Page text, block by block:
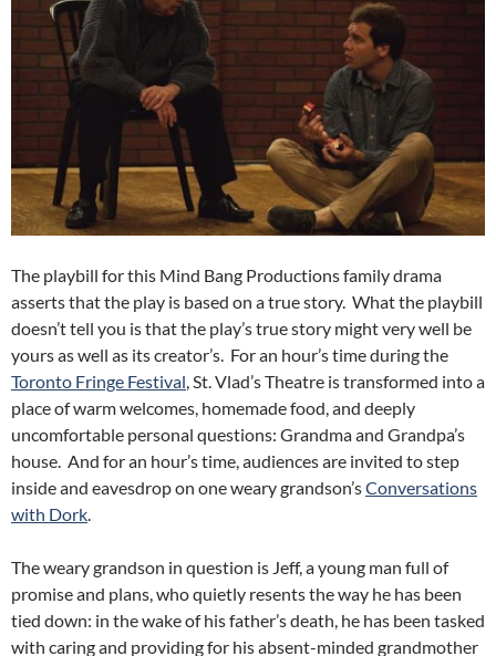
The playbill for this Mind Bang Productions family drama
asserts that the play is based on a true story. What the playbill
doesn’t tell you is that the play’s true story might very well be
yours as well as its creator’s. For an hour’s time during the
Toronto Fringe Festival, St. Vlad’s Theatre is transformed into a
place of warm welcomes, homemade food, and deeply
uncomfortable personal questions: Grandma and Grandpa’s
house. And for an hour’s time, audiences are invited to step
inside and eavesdrop on one weary grandson’sConversations
with Dork.
The weary grandson in question is Jeff, a young man full of
promise and plans, who quietly resents the way he has been
tied down: in the wake of his father’s death, he has been tasked
with caring and providing for his absent-minded grandmother